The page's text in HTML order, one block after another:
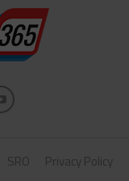
SRO
Privacy Policy